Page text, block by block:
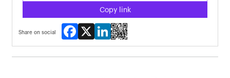
Copy link
Share on social
Facebook
X LinkedIn